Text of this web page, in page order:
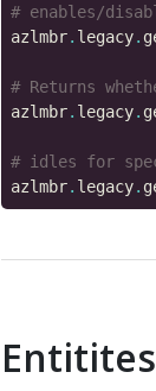
# enables/
azlmbr. legacy.
# Returns
azlmbr. legacy.
# idles for
azlmbr. legacy.
Entitites